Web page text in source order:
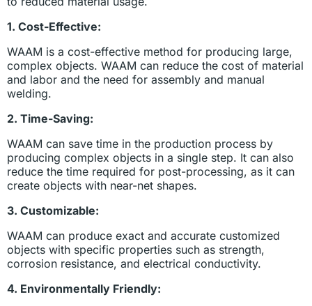
1. Cost-Effective:
WAAM is a cost-effective method for producing large,
complex objects. WAAM can reduce the cost of material
and labor and the need for assembly and manual
welding.
2. Time-Saving:
WAAM can save time in the production process by
producing complex objects in a single step. It can also
reduce the time required for post-processing, as it can
create objects with near-net shapes.
3. Customizable:
WAAM can produce exact and accurate customized
objects with specific properties such as strength,
corrosion resistance, and electrical conductivity.
4. Environmentally Friendly: